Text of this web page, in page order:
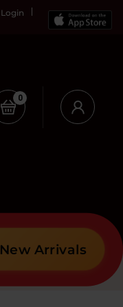
Login
0
New Arrivals